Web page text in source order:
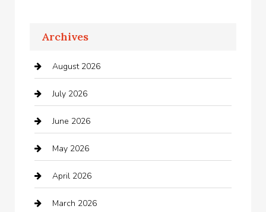
Appliances
Arts and Entertainment
Audio Visual
Auto repair shop
Automation Company
Automotive
Automotive Services
Archives
August 2026
July 2026
June 2026
May 2026
April 2026
March 2026